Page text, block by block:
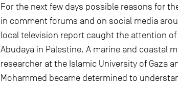
For the next few days possible reasons for
in comment forums and on social media
local television report caught the attention of
Abudaya in Palestine. A marine and coastal
researcher at the Islamic University of Gaza
Mohammed became determined to